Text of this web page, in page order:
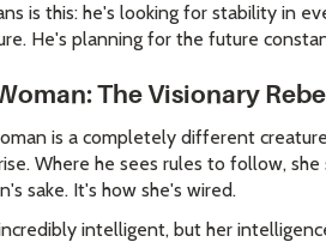
is this: he's looking for stability in
He's planning for the future
The Visionary
is a completely different
Where he sees rules to follow,
sake. It's how she's wired.
intelligent, but her